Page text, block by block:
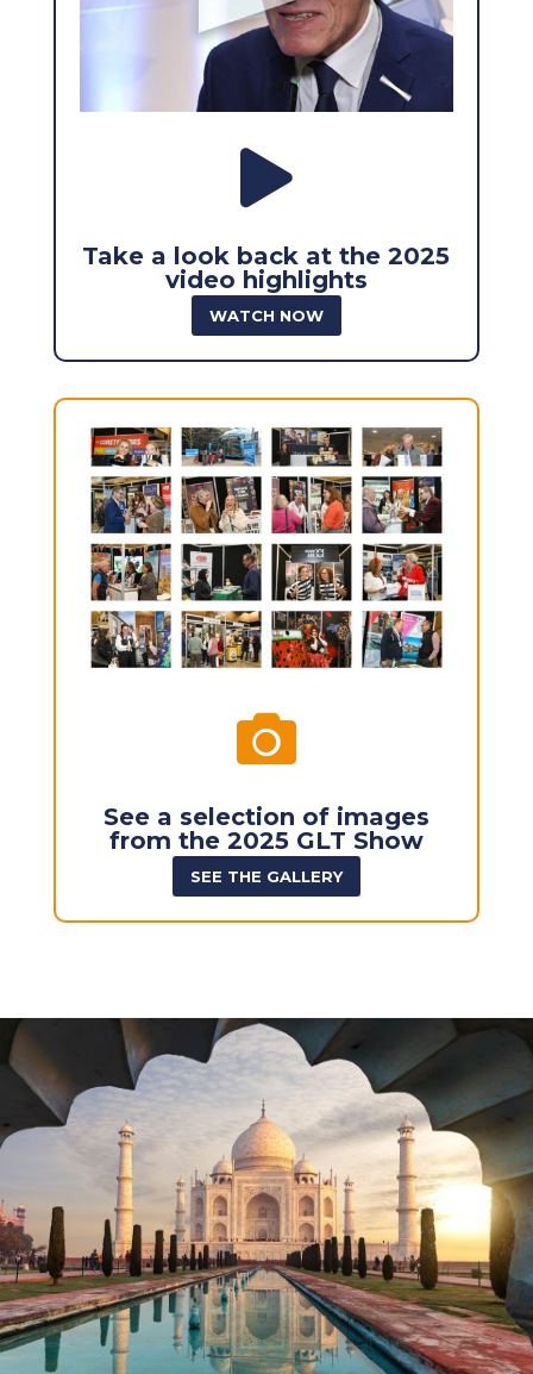

Take a look back at the 2025
video highlights
WATCH NOW

See a selection of images
from the 2025 GLT Show
SEE THE GALLERY